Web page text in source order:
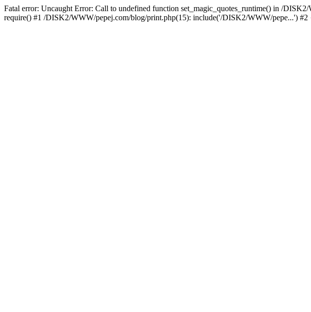
Fatal error: Uncaught Error: Call to undefined function set_magic_quotes_runtime() in /
require() #1 /DISK2/WWW/pepej.com/blog/print.php(15): include('/DISK2/WWW/pepe...')